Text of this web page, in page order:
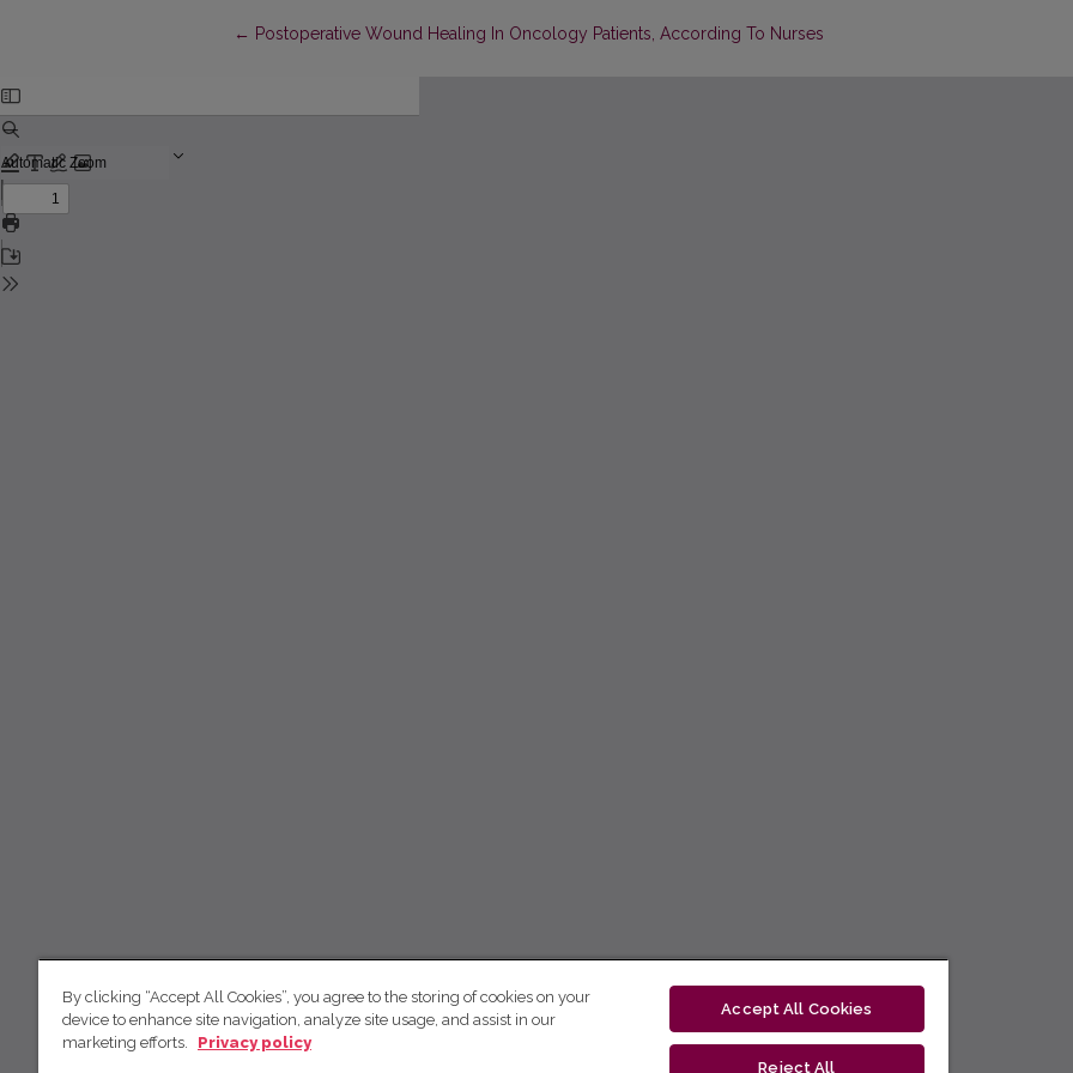
← Return to Article Details
Postoperative Wound Healing In Oncology Patients, According To Nurses
By clicking “Accept All Cookies”, you agree to the storing of cookies on your
device to enhance site navigation, analyze site usage, and assist in our
marketing efforts.
Privacy policy
Accept All Cookies
Reject All